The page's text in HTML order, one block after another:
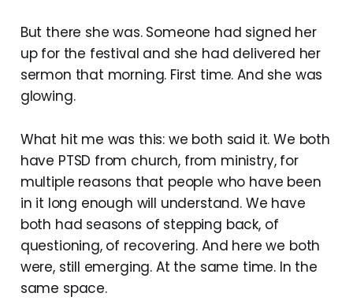
But there she was. Someone had signed her
up for the festival and she had delivered her
sermon that morning. First time. And she was
glowing.
What hit me was this: we both said it. We both
have PTSD from church, from ministry, for
multiple reasons that people who have been
in it long enough will understand. We have
both had seasons of stepping back, of
questioning, of recovering. And here we both
were, still emerging. At the same time. In the
same space.